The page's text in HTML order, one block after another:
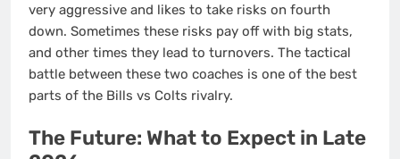
very aggressive and likes to take risks on fourth
down. Sometimes these risks pay off with big stats,
and other times they lead to turnovers. The tactical
battle between these two coaches is one of the best
parts of the Bills vs Colts rivalry.
The Future: What to Expect in Late